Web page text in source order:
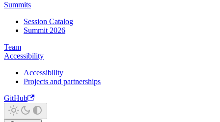
Summits
Session Catalog
Summit 2026
Team
Accessibility
Accessibility
Projects and partnerships
GitHub